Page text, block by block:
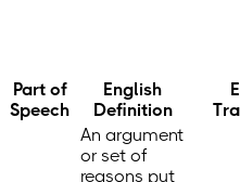
Part of
Speech
English
Definition
An argument
or set of
reasons put